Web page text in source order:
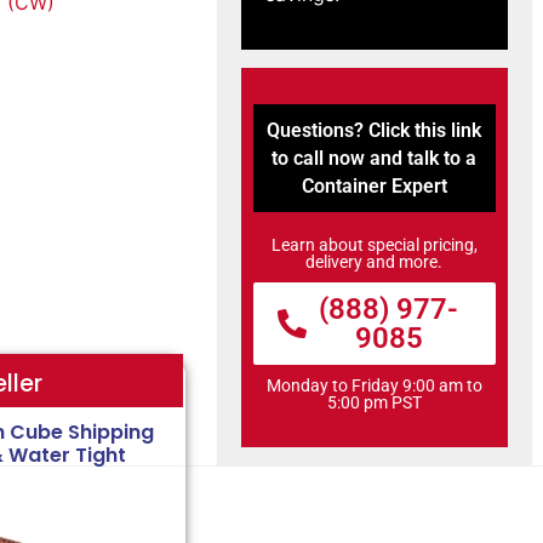
Questions? Click this link
to call now and talk to a
Container Expert
Learn about special pricing,
delivery and more.
(888) 977-
9085
Monday to Friday 9:00 am to
5:00 pm PST
Cube Shipping
Water Tight